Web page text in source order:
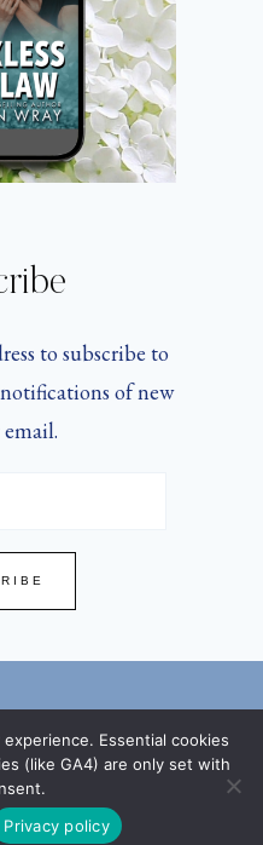
to subscribe to
of new
ANNE THEME BY
Essential cookies
(like GA4) are only set with
Privacy policy